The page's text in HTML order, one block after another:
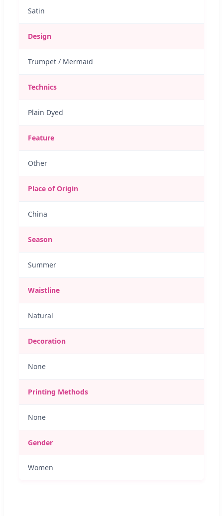
Satin
Design
Trumpet / Mermaid
Technics
Plain Dyed
Feature
Other
Place of Origin
China
Season
Summer
Waistline
Natural
Decoration
None
Printing Methods
None
Gender
Women